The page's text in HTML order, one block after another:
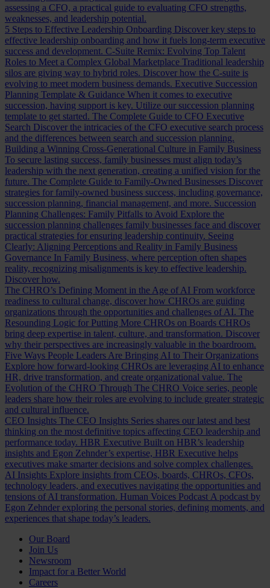
assessing a CFO, a practical guide to evaluating CFO strengths,
weaknesses, and leadership potential.
5 Steps to Effective Leadership Onboarding Discover key steps to
effective leadership onboarding and how it fuels long-term executive
success and development. C-Suite Remix: Evolving Top Talent
Roles to Meet a Complex Global Marketplace Traditional leadership
silos are giving way to hybrid roles. Discover how the C-suite is
evolving to meet modern business demands. Executive Succession
Planning Template & Guidance When it comes to executive
succession, having support is key. Utilize our succession planning
template to get started. The Complete Guide to CFO Executive
Search Discover the intricacies of the CFO executive search process
and the differences between search and succession planning.
Building a Winning Cross-Generational Culture in Family Business
To secure lasting success, family businesses must align today’s
leadership with the next generation, creating a unified vision for the
future. The Complete Guide to Family-Owned Businesses Discover
strategies for family-owned business success, including governance,
succession planning, financial management, and more. Succession
Planning Challenges: Family Pitfalls to Avoid Explore the
succession planning challenges family businesses face and discover
practical strategies for ensuring leadership continuity. Seeing
Clearly: Aligning Perceptions and Reality in Family Business
Governance In Family Business, where perception often shapes
reality, recognizing misalignments is key to effective leadership.
Discover how.
The CHRO’s Defining Moment in the Age of AI From workforce
readiness to cultural change, discover how CHROs are guiding
organizations through the opportunities and challenges of AI. The
Resounding Logic for Putting More CHROs on Boards CHROs
bring deep expertise in talent, culture, and transformation. Discover
why their perspectives are increasingly valuable in the boardroom.
Five Ways People Leaders Are Bringing AI to Their Organizations
Explore how forward-looking CHROs are leveraging AI to enhance
HR, drive transformation, and create organizational value. The
Evolution of the CHRO Through The CHRO Voice series, people
leaders share how their roles are evolving to include greater strategic
and cultural influence.
CEO Insights The CEO Insights Series shares our latest and best
thinking on the most definitive topics affecting CEO leadership and
performance today. HBR Executive Built on HBR’s leadership
insights and Egon Zehnder’s expertise, HBR Executive helps
executives make smarter decisions and solve complex challenges.
AI Insights Explore insights from CEOs, boards, CHROs, CFOs,
technology leaders, and executives navigating the opportunities and
tensions of AI transformation. Human Voices Podcast A podcast by
Egon Zehnder exploring the personal stories, defining moments, and
experiences that shape today’s leaders.
Our Board
Join Us
Newsroom
Impact for a Better World
Careers